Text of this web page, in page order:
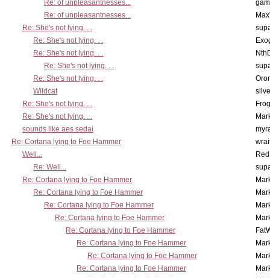
Re: of unpleasantnesses...
Re: of unpleasantnesses...
Re: She's not lying. . .
Re: She's not lying. . .
Re: She's not lying. . .
Re: She's not lying. . .
Re: She's not lying. . .
Wildcat
Re: She's not lying. . .
Re: She's not lying. . .
sounds like aes sedai
Re: Cortana lying to Foe Hammer
Well...
Re: Well...
Re: Cortana lying to Foe Hammer
Re: Cortana lying to Foe Hammer
Re: Cortana lying to Foe Hammer
Re: Cortana lying to Foe Hammer
Re: Cortana lying to Foe Hammer
Re: Cortana lying to Foe Hammer
Re: Cortana lying to Foe Hammer
Re: Cortana lying to Foe Hammer